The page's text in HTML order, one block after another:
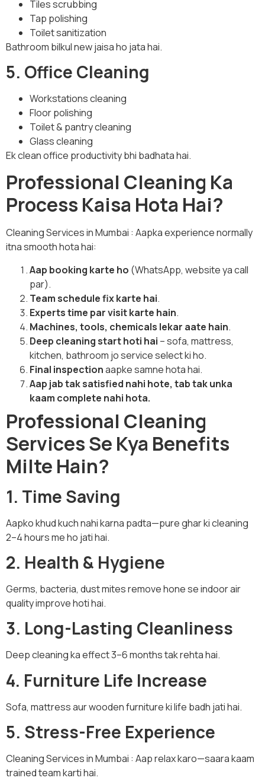
Tiles scrubbing
Tap polishing
Toilet sanitization
Bathroom bilkul new jaisa ho jata hai.
5. Office Cleaning
Workstations cleaning
Floor polishing
Toilet & pantry cleaning
Glass cleaning
Ek clean office productivity bhi badhata hai.
Professional Cleaning Ka
Process Kaisa Hota Hai?
Cleaning Services in Mumbai : Aapka experience normally
itna smooth hota hai:
Aap booking karte ho (WhatsApp, website ya call
par).
Team schedule fix karte hai.
Experts time par visit karte hain.
Machines, tools, chemicals lekar aate hain.
Deep cleaning start hoti hai – sofa, mattress,
kitchen, bathroom jo service select ki ho.
Final inspectionaapke samne hota hai.
Aap jab tak satisfied nahi hote, tab tak unka
kaam complete nahi hota.
Professional Cleaning
Services Se Kya Benefits
Milte Hain?
1. Time Saving
Aapko khud kuch nahi karna padta—pure ghar ki cleaning
2–4 hours me ho jati hai.
2. Health & Hygiene
Germs, bacteria, dust mites remove hone se indoor air
quality improve hoti hai.
3. Long-Lasting Cleanliness
Deep cleaning ka effect 3–6 months tak rehta hai.
4. Furniture Life Increase
Sofa, mattress aur wooden furniture ki life badh jati hai.
5. Stress-Free Experience
Cleaning Services in Mumbai : Aap relax karo—saara kaam
trained team karti hai.